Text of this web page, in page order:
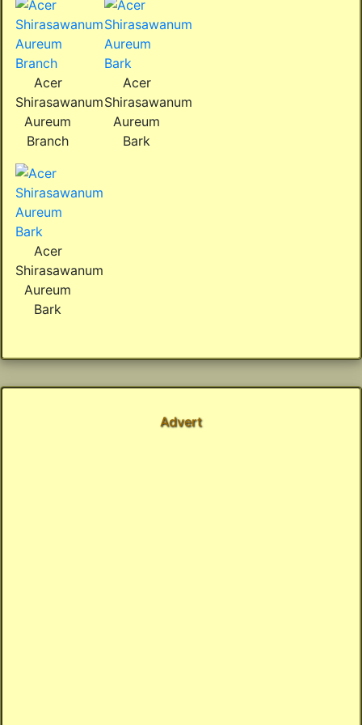
Acer
Shirasawanum
Aureum
Branch
Acer
Shirasawanum
Aureum
Bark
Acer
Shirasawanum
Aureum
Bark
Advert